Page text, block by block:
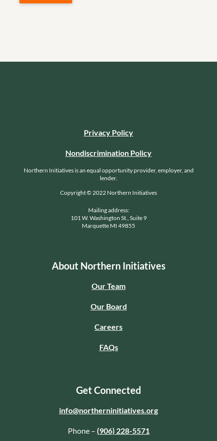
Privacy Policy
Nondiscrimination Policy
Northern Initiatives is an equal opportunity provider, employer, and
lender.
Copyright © 2022 Northern Initiatives
Mailing address:
101 W. Washington St., Suite 9
Marquette MI 49855
About Northern Initiatives
Our Team
Our Board
Careers
FAQs
Get Connected
info@northerninitiatives.org
Phone – (906) 228-5571